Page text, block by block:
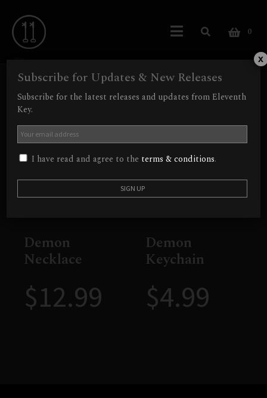
0
Demon
Showing all 2 results
Demon
Necklace
$12.99
Out of Stock
Demon
Keychain
$4.99
Subscribe for Updates & New Releases
Subscribe for the latest releases and updates from Eleventh
Key.
I have read and agree to the terms & conditions.
x